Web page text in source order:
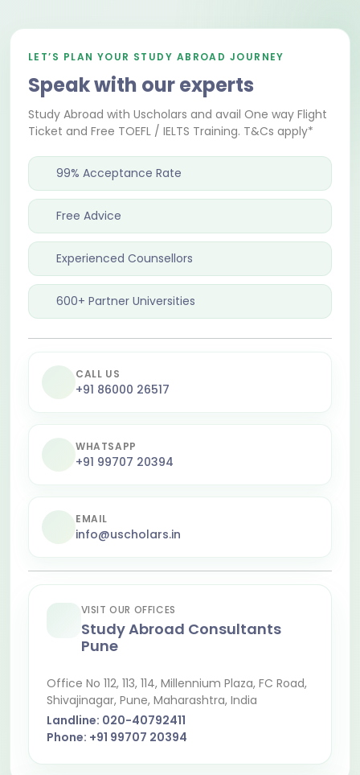
LET’S PLAN YOUR STUDY ABROAD JOURNEY
Speak with our experts
Study Abroad with Uscholars and avail One way Flight
Ticket and Free TOEFL / IELTS Training. T&Cs apply*
99% Acceptance Rate
Free Advice
Experienced Counsellors
600+ Partner Universities
CALL US
+91 86000 26517
WHATSAPP
+91 99707 20394
EMAIL
info@uscholars.in
VISIT OUR OFFICES
Study Abroad Consultants
Pune
Office No 112, 113, 114, Millennium Plaza, FC Road,
Shivajinagar, Pune, Maharashtra, India
Landline: 020-40792411
Phone: +91 99707 20394